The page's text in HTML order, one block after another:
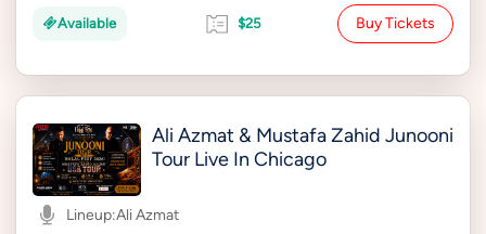
Available $25 Buy Tickets
Ali Azmat & Mustafa Zahid Junooni
Tour Live In Chicago
Lineup:Ali Azmat